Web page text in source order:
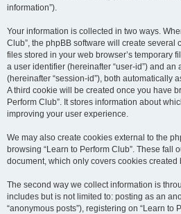
information”).
Your information is collected in two ways.
Club”, the phpBB software will create several
files stored in your web browser’s temporary
a user identifier (hereinafter “user-id”) and
(hereinafter “session-id”), both automatically
A third cookie will be created once you have
Perform Club”. It stores information about
improving your user experience.
We may also create cookies external to the
browsing “Learn to Perform Club”. These fall
document, which only covers cookies created
The second way we collect information is
includes but is not limited to: posting as an
“anonymous posts”), registering on “Learn to